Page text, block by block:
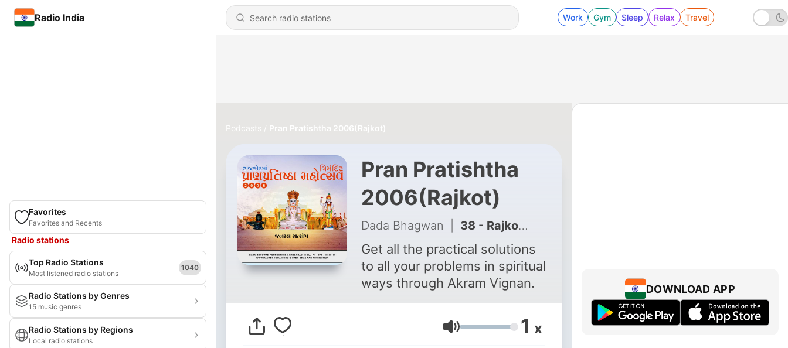
Radio India Work Gym Sleep Relax Travel
Favorites
Favorites and Recents
Radio stations
Top Radio Stations
Most listened radio stations
1040
Radio Stations by Genres
15 music genres
Radio Stations by Regions
Local radio stations
Podcasts Pran Pratishtha 2006(Rajkot)
Pran Pratishtha
2006(Rajkot)
Dada Bhagwan 38 - Rajkot Pran Pratishtha Part-01
Get all the practical solutions
to all your problems in spiritual
ways through Akram Vignan.
Volume 1 x
DOWNLOAD APP